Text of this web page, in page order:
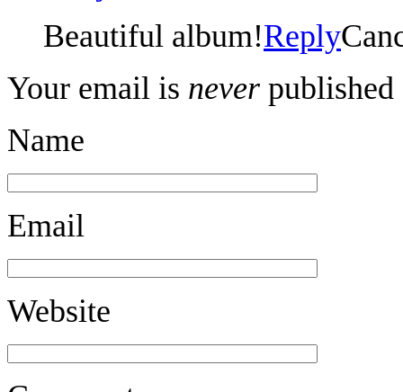
Beautiful album!Reply
Your email is never published
Name
Email
Website